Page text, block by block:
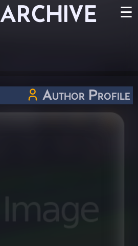
ARCHIVE ☰
Author Profile